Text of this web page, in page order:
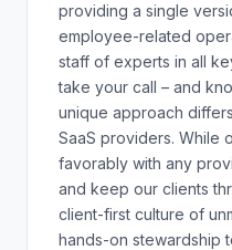
providing a single
employee-related
staff of experts in all
take your call – and
unique approach
SaaS providers. While
favorably with any
and keep our clients
client-first culture of
hands-on stewardship